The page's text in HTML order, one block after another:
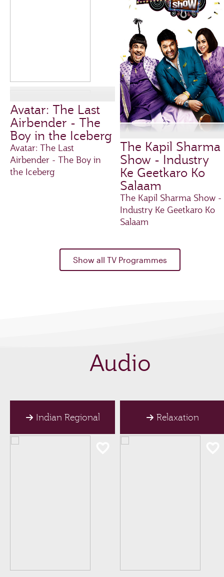
Avatar: The Last
Airbender - The
Boy in the Iceberg
Avatar: The Last
Airbender - The Boy in
the Iceberg
The Kapil Sharma
Show - Industry
Ke Geetkaro Ko
Salaam
The Kapil Sharma Show -
Industry Ke Geetkaro Ko
Salaam
Show all TV Programmes
Audio
Indian Regional Relaxation